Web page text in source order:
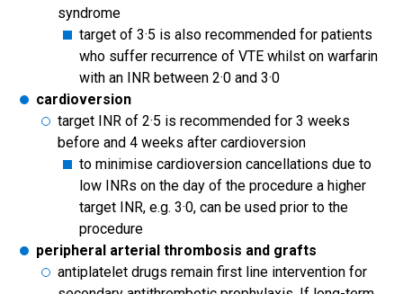
syndrome
target of 3·5 is also recommended for patients
who suffer recurrence of VTE whilst on warfarin
with an INR between 2·0 and 3·0
cardioversion
target INR of 2·5 is recommended for 3 weeks
before and 4 weeks after cardioversion
to minimise cardioversion cancellations due to
low INRs on the day of the procedure a higher
target INR, e.g. 3·0, can be used prior to the
procedure
peripheral arterial thrombosis and grafts
antiplatelet drugs remain first line intervention for